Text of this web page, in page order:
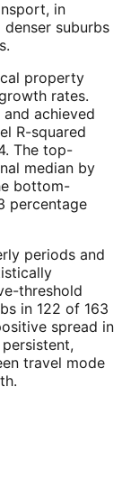
in
suburbs
property
rates.
achieved
R-squared
The top-
median by
bottom-
percentage
periods and
threshold
in 122 of 163
spread in
travel mode